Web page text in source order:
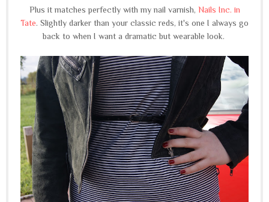
Plus it matches perfectly with my nail varnish, Nails Inc. in
Tate. Slightly darker than your classic reds, it's one I always go
back to when I want a dramatic but wearable look.